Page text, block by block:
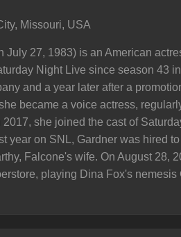
Missouri, USA
July 27, 1983) is an American
Night Live since season 43
and a year later after a
became a voice actress,
2017, she joined the cast of
year on SNL, Gardner was hired
Falcone's wife. On August 28,
playing Dina Fox's